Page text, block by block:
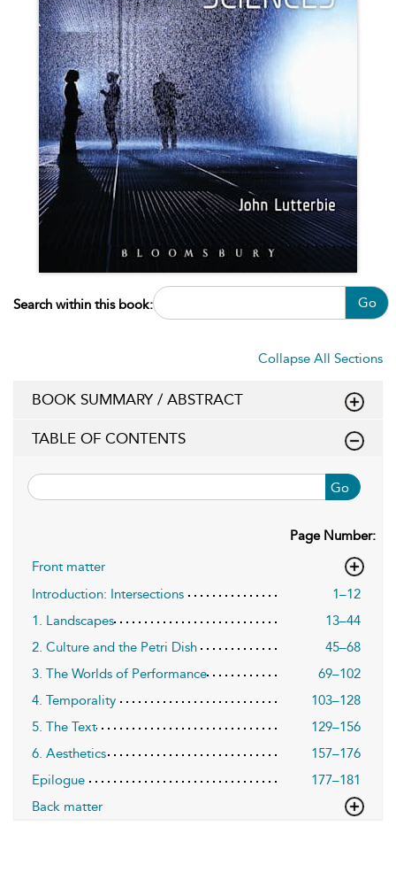
Search within this book: Go
Collapse All Sections
BOOK SUMMARY / ABSTRACT
TABLE OF CONTENTS
Go
Page Number:
Front matter
Introduction: Intersections
1–12
1. Landscapes
13–44
2. Culture and the Petri Dish
45–68
3. The Worlds of Performance
69–102
4. Temporality
103–128
5. The Text
129–156
6. Aesthetics
157–176
Epilogue
177–181
Back matter